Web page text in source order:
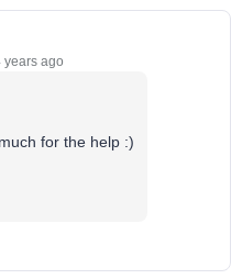
years ago
for the help :)